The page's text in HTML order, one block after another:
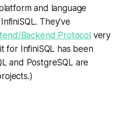
and language
They've
Backend Protocolvery
for InfiniSQL has been
and PostgreSQL are